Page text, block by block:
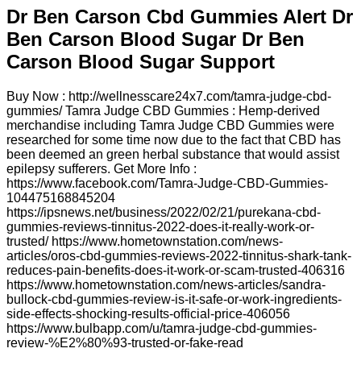
Dr Ben Carson Cbd Gummies Alert Dr
Ben Carson Blood Sugar Dr Ben
Carson Blood Sugar Support
Buy Now : http://wellnesscare24x7.com/tamra-judge-cbd-
gummies/ Tamra Judge CBD Gummies : Hemp-derived
merchandise including Tamra Judge CBD Gummies were
researched for some time now due to the fact that CBD has
been deemed an green herbal substance that would assist
epilepsy sufferers. Get More Info :
https://www.facebook.com/Tamra-Judge-CBD-Gummies-
104475168845204
https://ipsnews.net/business/2022/02/21/purekana-cbd-
gummies-reviews-tinnitus-2022-does-it-really-work-or-
trusted/ https://www.hometownstation.com/news-
articles/oros-cbd-gummies-reviews-2022-tinnitus-shark-tank-
reduces-pain-benefits-does-it-work-or-scam-trusted-406316
https://www.hometownstation.com/news-articles/sandra-
bullock-cbd-gummies-review-is-it-safe-or-work-ingredients-
side-effects-shocking-results-official-price-406056
https://www.bulbapp.com/u/tamra-judge-cbd-gummies-
review-%E2%80%93-trusted-or-fake-read